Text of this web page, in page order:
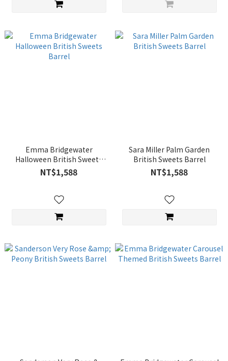
Emma Bridgewater
Halloween British Sweets
Barrel
NT$1,588
Sara Miller Palm Garden
British Sweets Barrel
NT$1,588